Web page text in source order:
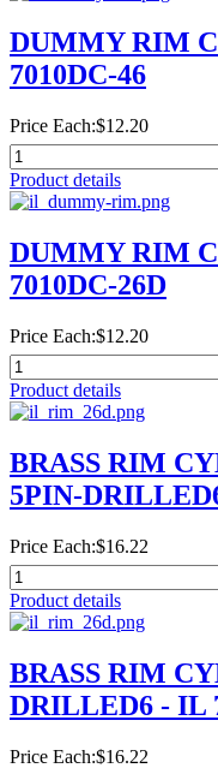
DUMMY RIM
7010DC-46
Price Each:$12.20
Product details
DUMMY RIM
7010DC-26D
Price Each:$12.20
Product details
BRASS RIM
5PIN-
Price Each:$16.22
Product details
BRASS RIM
DRILLED6 - IL
Price Each:$16.22